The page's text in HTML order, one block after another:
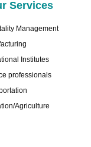
Services
Management
Institutes
professionals
Agriculture